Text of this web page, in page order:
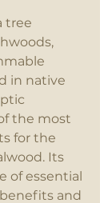
tree
in native
the most
for the
Its
of essential
and